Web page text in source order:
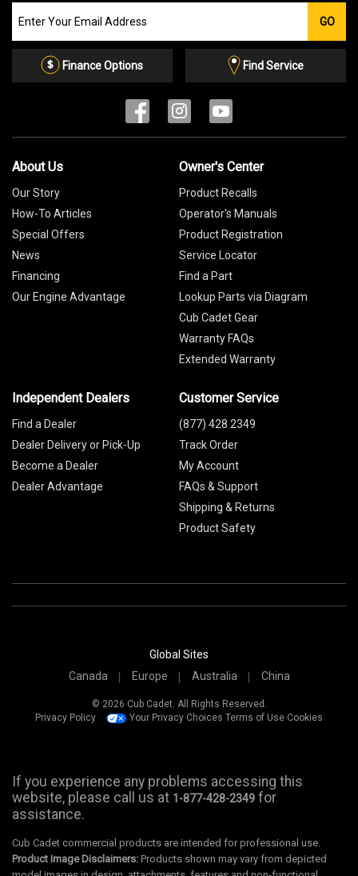
our
Email
GO
Finance Options Find Service
About Us
Our Story
How-To Articles
Special Offers
News
Financing
Our Engine Advantage
Owner's Center
Product Recalls
Operator's Manuals
Product Registration
Service Locator
Find a Part
Lookup Parts via Diagram
Cub Cadet Gear
Warranty FAQs
Extended Warranty
Independent Dealers
Find a Dealer
Dealer Delivery or Pick-Up
Become a Dealer
Dealer Advantage
Customer Service
(877) 428 2349
Track Order
My Account
FAQs & Support
Shipping & Returns
Product Safety
Global Sites
Canada
Europe Australia China
© 2026 Cub Cadet. All Rights Reserved.
Privacy Policy
Your Privacy Choices Terms of Use Cookies
If you experience any problems accessing this
website, please call us at 1-877-428-2349 for
assistance.
Cub Cadet commercial products are intended for professional use.
Product Image Disclaimers: Products shown may vary from depicted